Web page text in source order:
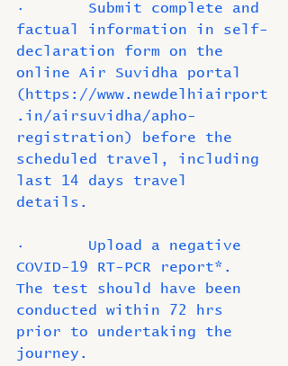
·       Submit complete and
factual information in self-
declaration form on the
online Air Suvidha portal
(https://www.newdelhiairport
.in/airsuvidha/apho-
registration) before the
scheduled travel, including
last 14 days travel
details.
·       Upload a negative
COVID-19 RT-PCR report*.
The test should have been
conducted within 72 hrs
prior to undertaking the
journey.